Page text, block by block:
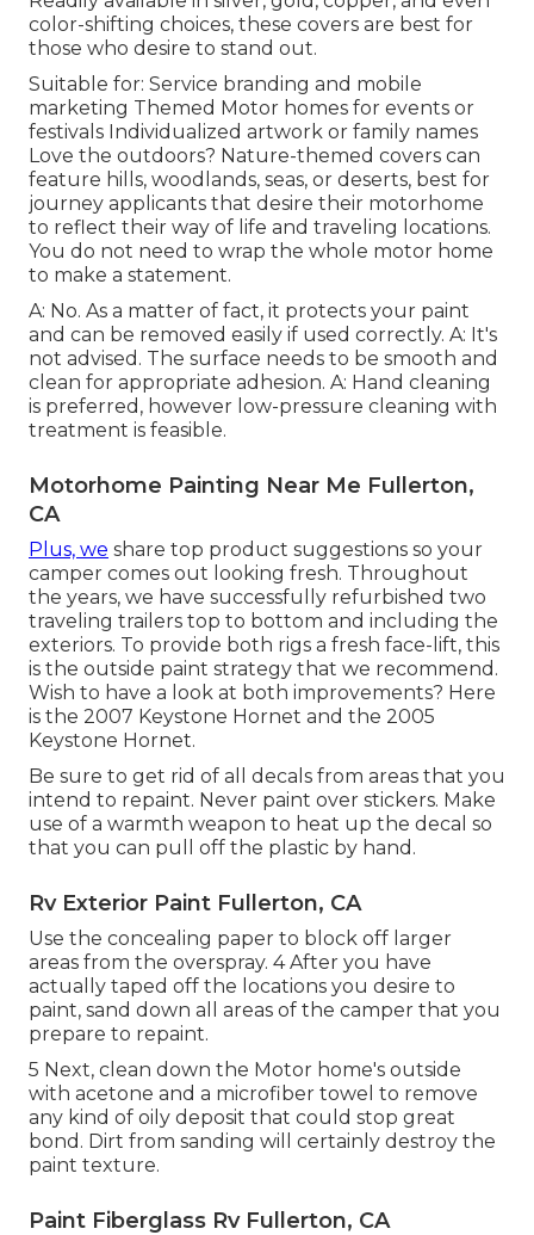
color-shifting choices, these covers are best for
those who desire to stand out.
Suitable for: Service branding and mobile
marketing Themed Motor homes for events or
festivals Individualized artwork or family names
Love the outdoors? Nature-themed covers can
feature hills, woodlands, seas, or deserts, best for
journey applicants that desire their motorhome
to reflect their way of life and traveling locations.
You do not need to wrap the whole motor home
to make a statement.
A: No. As a matter of fact, it protects your paint
and can be removed easily if used correctly. A: It's
not advised. The surface needs to be smooth and
clean for appropriate adhesion. A: Hand cleaning
is preferred, however low-pressure cleaning with
treatment is feasible.
Motorhome Painting Near Me Fullerton,
CA
Plus, we share top product suggestions so your
camper comes out looking fresh. Throughout
the years, we have successfully refurbished two
traveling trailers top to bottom and including the
exteriors. To provide both rigs a fresh face-lift, this
is the outside paint strategy that we recommend.
Wish to have a look at both improvements? Here
is the 2007 Keystone Hornet and the 2005
Keystone Hornet.
Be sure to get rid of all decals from areas that you
intend to repaint. Never paint over stickers. Make
use of a warmth weapon to heat up the decal so
that you can pull off the plastic by hand.
Rv Exterior Paint Fullerton, CA
Use the concealing paper to block off larger
areas from the overspray. 4 After you have
actually taped off the locations you desire to
paint, sand down all areas of the camper that you
prepare to repaint.
5 Next, clean down the Motor home's outside
with acetone and a microfiber towel to remove
any kind of oily deposit that could stop great
bond. Dirt from sanding will certainly destroy the
paint texture.
Paint Fiberglass Rv Fullerton, CA